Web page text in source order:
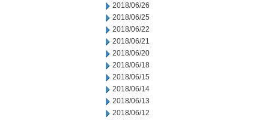
2018/06/26
2018/06/25
2018/06/22
2018/06/21
2018/06/20
2018/06/18
2018/06/15
2018/06/14
2018/06/13
2018/06/12